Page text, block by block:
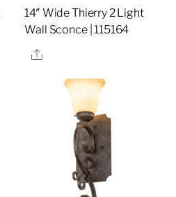
14″ Wide Thierry 2 Light
Wall Sconce | 115164
Share